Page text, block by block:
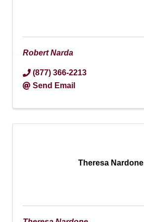
Robert Narda
(877) 366-2213
Send Email
Theresa Nardone